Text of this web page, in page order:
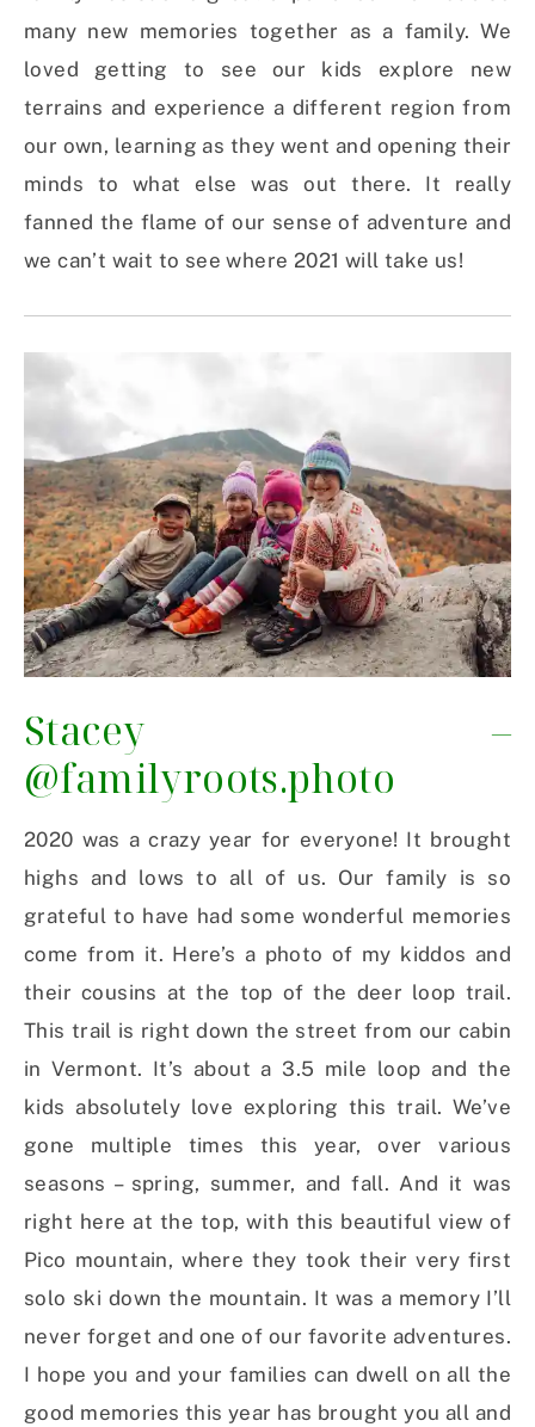
many new memories together as a family. We
loved getting to see our kids explore new
terrains and experience a different region from
our own, learning as they went and opening their
minds to what else was out there. It really
fanned the flame of our sense of adventure and
we can’t wait to see where 2021 will take us!
Stacey –
@familyroots.photo
2020 was a crazy year for everyone! It brought
highs and lows to all of us. Our family is so
grateful to have had some wonderful memories
come from it. Here’s a photo of my kiddos and
their cousins at the top of the deer loop trail.
This trail is right down the street from our cabin
in Vermont. It’s about a 3.5 mile loop and the
kids absolutely love exploring this trail. We’ve
gone multiple times this year, over various
seasons – spring, summer, and fall. And it was
right here at the top, with this beautiful view of
Pico mountain, where they took their very first
solo ski down the mountain. It was a memory I’ll
never forget and one of our favorite adventures.
I hope you and your families can dwell on all the
good memories this year has brought you all and